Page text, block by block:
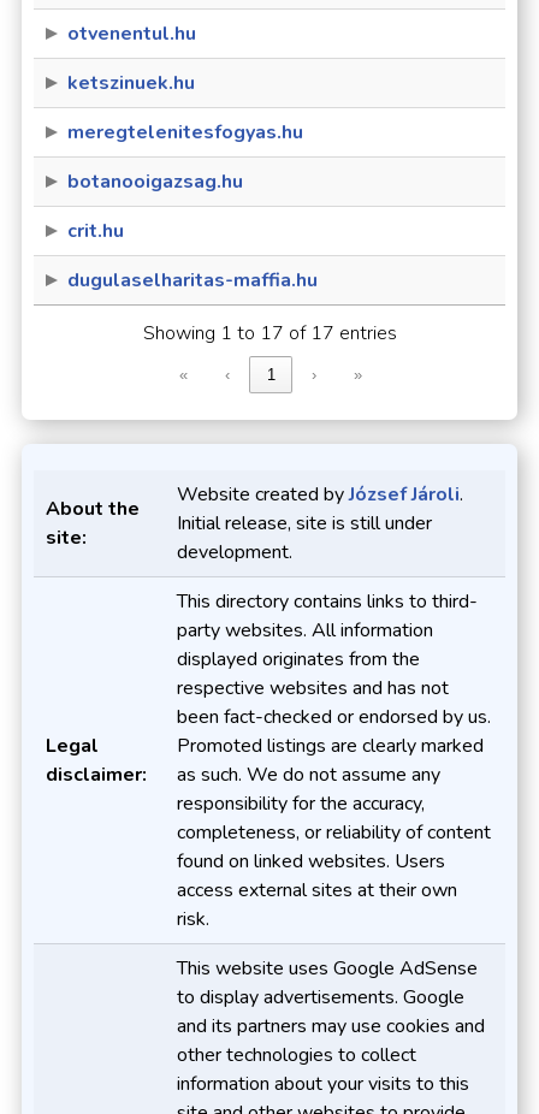
otvenentul.hu
ketszinuek.hu
meregtelenitesfogyas.hu
botanooigazsag.hu
crit.hu
dugulaselharitas-maffia.hu
Showing 1 to 17 of 17 entries
« ‹ 1 › »
About the
site:
Website created byJózsef Jároli.
Initial release, site is still under
development.
Legal
disclaimer:
This directory contains links to third-
party websites. All information
displayed originates from the
respective websites and has not
been fact-checked or endorsed by us.
Promoted listings are clearly marked
as such. We do not assume any
responsibility for the accuracy,
completeness, or reliability of content
found on linked websites. Users
access external sites at their own
risk.
This website uses Google AdSense
to display advertisements. Google
and its partners may use cookies and
other technologies to collect
information about your visits to this